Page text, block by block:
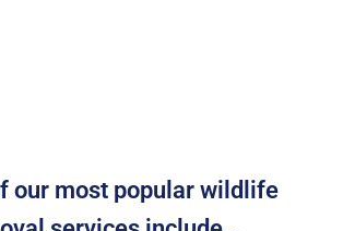
our most popular wildlife